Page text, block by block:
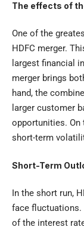
The effects of
One of the
HDFC merger.
largest financial
merger brings
hand, the
larger customer
opportunities. On
short-term
Short-Term
In the short run,
face fluctuations.
of the interest